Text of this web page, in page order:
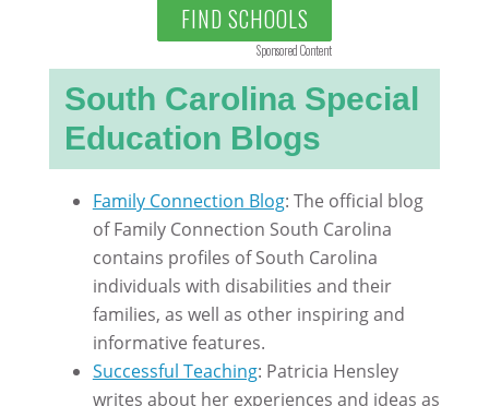
FIND SCHOOLS
Sponsored Content
South Carolina Special
Education Blogs
Family Connection Blog: The official blog
of Family Connection South Carolina
contains profiles of South Carolina
individuals with disabilities and their
families, as well as other inspiring and
informative features.
Successful Teaching: Patricia Hensley
writes about her experiences and ideas as